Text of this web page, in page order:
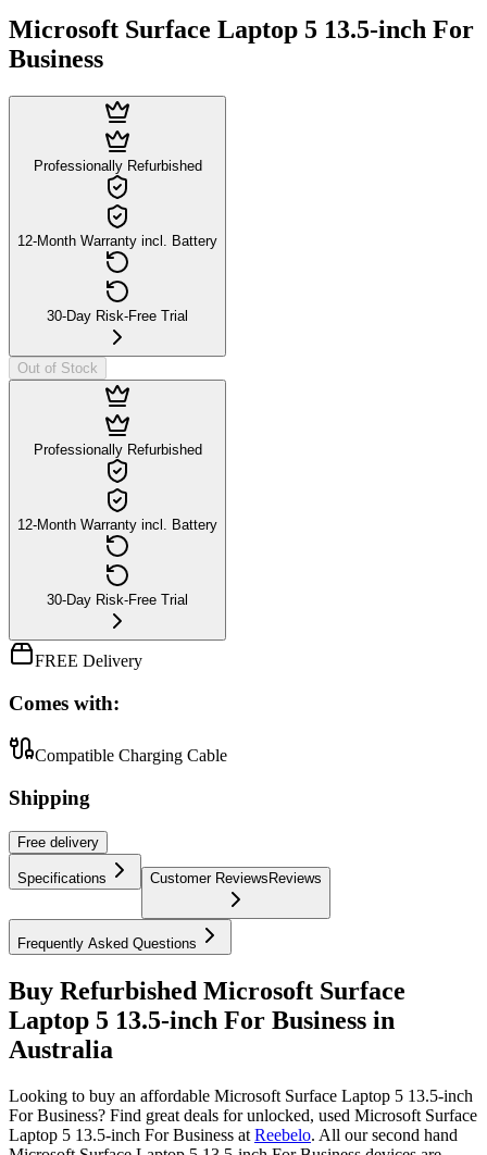
Microsoft Surface Laptop 5 13.5-inch For
Business
Professionally Refurbished
12-Month Warranty incl. Battery
30-Day Risk-Free Trial
Out of Stock
Professionally Refurbished
12-Month Warranty incl. Battery
30-Day Risk-Free Trial
FREE Delivery
Comes with:
Compatible Charging Cable
Shipping
Free delivery
Specifications Customer ReviewsReviews
Frequently Asked Questions
Buy Refurbished Microsoft Surface
Laptop 5 13.5-inch For Business in
Australia
Looking to buy an affordable Microsoft Surface Laptop 5 13.5-inch
For Business? Find great deals for unlocked, used Microsoft Surface
Laptop 5 13.5-inch For Business at Reebelo. All our second hand